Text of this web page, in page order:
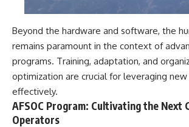
Beyond the hardware and software, the
remains paramount in the context of
programs. Training, adaptation, and
optimization are crucial for leveraging
effectively.
AFSOC Program: Cultivating the Next
Operators